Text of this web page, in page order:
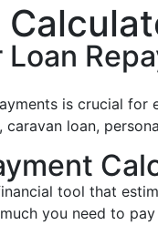
Loan
is crucial
caravan loan,
tool that
you need to